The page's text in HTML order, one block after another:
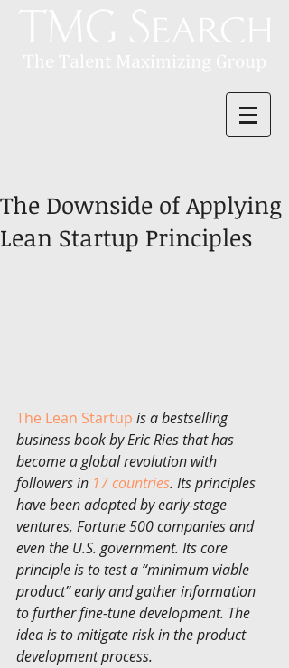
The Downside of Applying
Lean Startup Principles
The Lean Startup is a bestselling
business book by Eric Ries that has
become a global revolution with
followers in 17 countries. Its principles
have been adopted by early-stage
ventures, Fortune 500 companies and
even the U.S. government. Its core
principle is to test a “minimum viable
product” early and gather information
to further fine-tune development. The
idea is to mitigate risk in the product
development process.